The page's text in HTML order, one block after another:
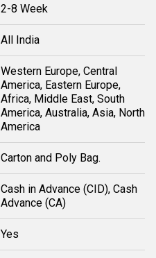
2-8 Week
All India
Western Europe, Central
America, Eastern Europe,
Africa, Middle East, South
America, Australia, Asia, North
America
Carton and Poly Bag.
Cash in Advance (CID), Cash
Advance (CA)
Yes